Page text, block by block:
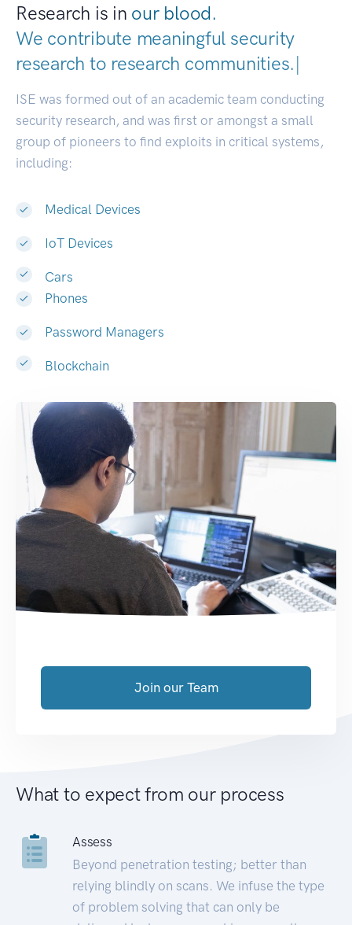
Research is in our blood.
We contribute meaningful security
research to research communities.|
ISE was formed out of an academic team conducting
security research, and was first or amongst a small
group of pioneers to find exploits in critical systems,
including:
Medical Devices
IoT Devices
Cars
Phones
Password Managers
Blockchain
Join our Team
What to expect from our process
Assess
Beyond penetration testing; better than
relying blindly on scans. We infuse the type
of problem solving that can only be